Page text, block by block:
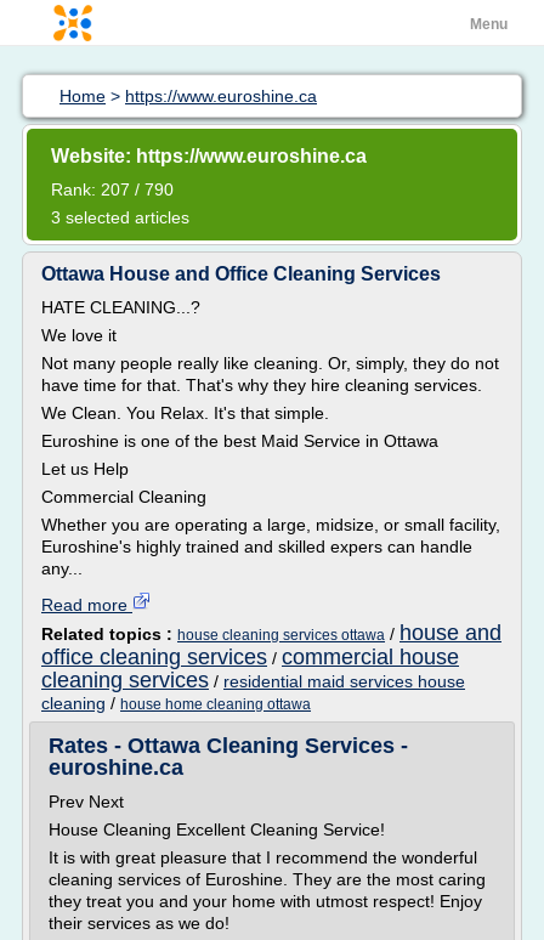
Menu
Home > https://www.euroshine.ca
Website: https://www.euroshine.ca
Rank: 207 / 790
3 selected articles
Ottawa House and Office Cleaning Services
HATE CLEANING...?
We love it
Not many people really like cleaning. Or, simply, they do not
have time for that. That's why they hire cleaning services.
We Clean. You Relax. It's that simple.
Euroshine is one of the best Maid Service in Ottawa
Let us Help
Commercial Cleaning
Whether you are operating a large, midsize, or small facility,
Euroshine's highly trained and skilled expers can handle
any...
Read more
Related topics : house cleaning services ottawa / house and
office cleaning services / commercial house
cleaning services / residential maid services house
cleaning / house home cleaning ottawa
Rates - Ottawa Cleaning Services -
euroshine.ca
Prev Next
House Cleaning Excellent Cleaning Service!
It is with great pleasure that I recommend the wonderful
cleaning services of Euroshine. They are the most caring
they treat you and your home with utmost respect! Enjoy
their services as we do!